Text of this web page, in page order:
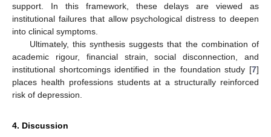
support. In this framework, these delays are viewed as
institutional failures that allow psychological distress to deepen
into clinical symptoms.
Ultimately, this synthesis suggests that the combination of
academic rigour, financial strain, social disconnection, and
institutional shortcomings identified in the foundation study [7]
places health professions students at a structurally reinforced
risk of depression.
4. Discussion